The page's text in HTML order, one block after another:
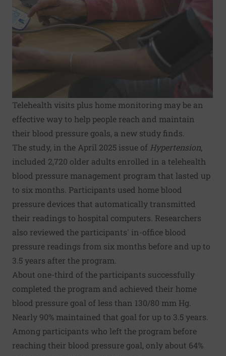
Telehealth visits plus home monitoring may be an
effective way to help people reach and maintain
their blood pressure goals, a new study finds.
The study, in the April 2025 issue of Hypertension,
included 2,720 older adults enrolled in a telehealth
blood pressure management program that lasted up
to six months. Participants used home blood
pressure devices that automatically transmitted
their readings to hospital computers. Researchers
also reviewed the participants' in-office blood
pressure readings from six months before and up to
3.5 years after the program.
About one-third of the participants successfully
completed the program and achieved their home
blood pressure goal of less than 130/80 mm Hg.
Nearly 90% maintained that goal for up to 3.5 years.
Among participants who left the program before
reaching their blood pressure goal, only about 64%